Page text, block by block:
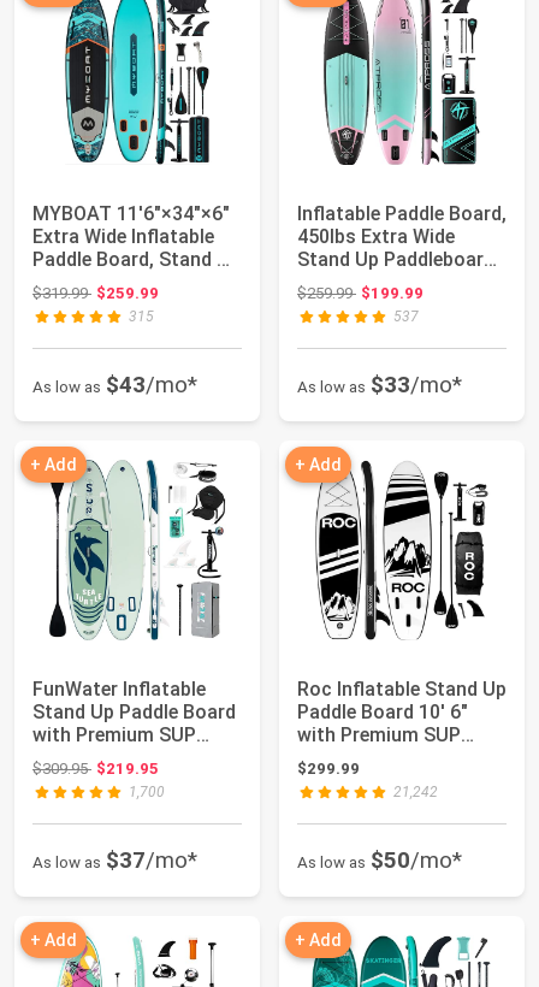
MYBOAT 11'6"×34"×6"
Extra Wide Inflatable
Paddle Board, Stand Up
Paddle ...
$319.99Original price: $319.99
$259.99
315
As low as $43/mo*
Inflatable Paddle Board,
450lbs Extra Wide
Stand Up Paddleboard |
11'6"x...
$259.99Original price: $259.99
$199.99
537
As low as $33/mo*
+ Add
FunWater Inflatable
Stand Up Paddle Board
with Premium SUP
Paddleboard A...
$309.95Original price: $309.95
$219.95
1,700
As low as $37/mo*
+ Add
Roc Inflatable Stand Up
Paddle Board 10' 6"
with Premium SUP
Paddle Boar...
$299.99
21,242
As low as $50/mo*
+ Add + Add